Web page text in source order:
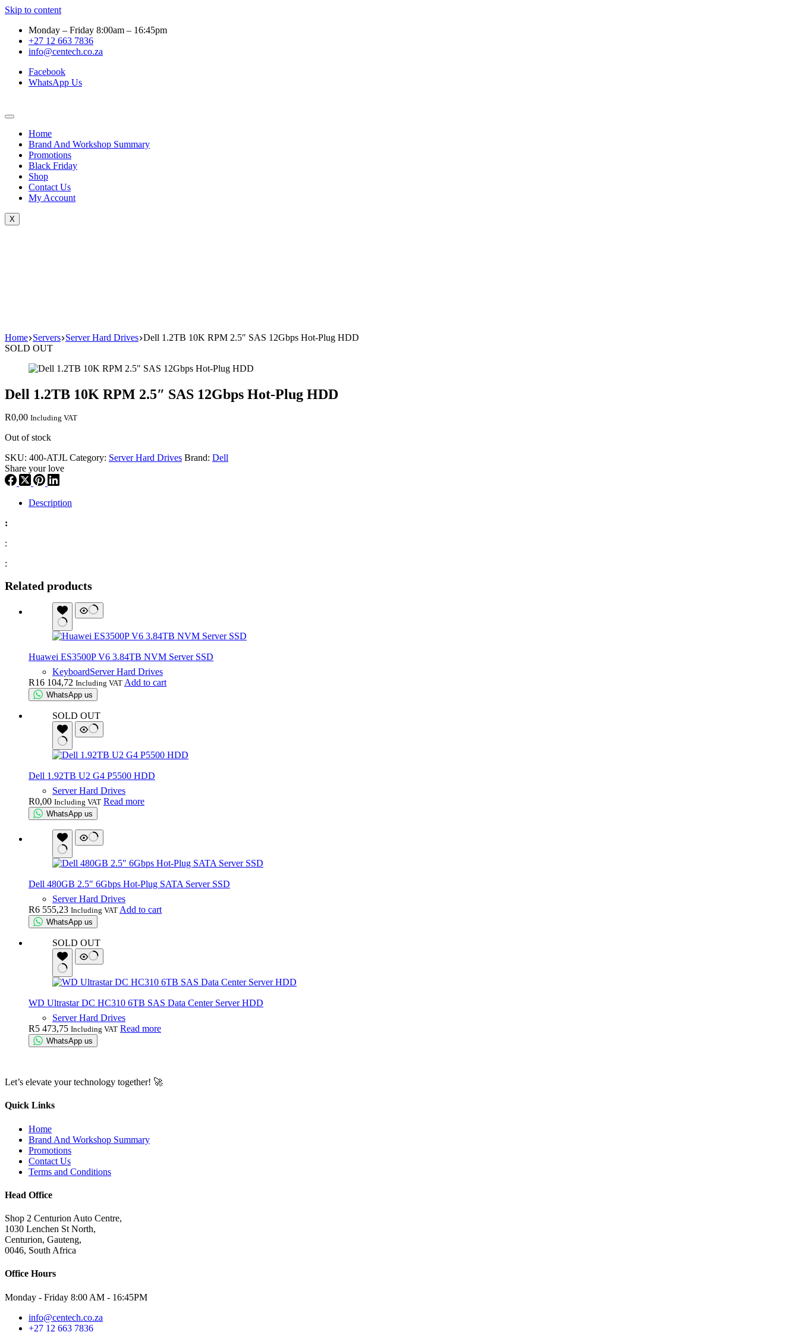
Skip to content
Monday – Friday 8:00am – 16:45pm
+27 12 663 7836
info@centech.co.za
Facebook
WhatsApp Us
Home
Brand And Workshop Summary
Promotions
Black Friday
Shop
Contact Us
My Account
X
Home Servers Server Hard Drives Dell 1.2TB 10K RPM 2.5″ SAS 12Gbps Hot-Plug HDD
SOLD OUT
Dell 1.2TB 10K RPM 2.5″ SAS 12Gbps Hot-Plug HDD
R0,00 Including VAT
Out of stock
SKU: 400-ATJL Category: Server Hard Drives Brand: Dell
Share your love
Description
:
:
:
Related products
Huawei ES3500P V6 3.84TB NVM Server SSD
KeyboardServer Hard Drives
R16 104,72 Including VAT Add to cart
WhatsApp us
SOLD OUT
Dell 1.92TB U2 G4 P5500 HDD
Server Hard Drives
R0,00 Including VAT Read more
WhatsApp us
Dell 480GB 2.5″ 6Gbps Hot-Plug SATA Server SSD
Server Hard Drives
R6 555,23 Including VAT Add to cart
WhatsApp us
SOLD OUT
WD Ultrastar DC HC310 6TB SAS Data Center Server HDD
Server Hard Drives
R5 473,75 Including VAT Read more
WhatsApp us
Let’s elevate your technology together! 🚀
Quick Links
Home
Brand And Workshop Summary
Promotions
Contact Us
Terms and Conditions
Head Office
Shop 2 Centurion Auto Centre,
1030 Lenchen St North,
Centurion, Gauteng,
0046, South Africa
Office Hours
Monday - Friday 8:00 AM - 16:45PM
info@centech.co.za
+27 12 663 7836